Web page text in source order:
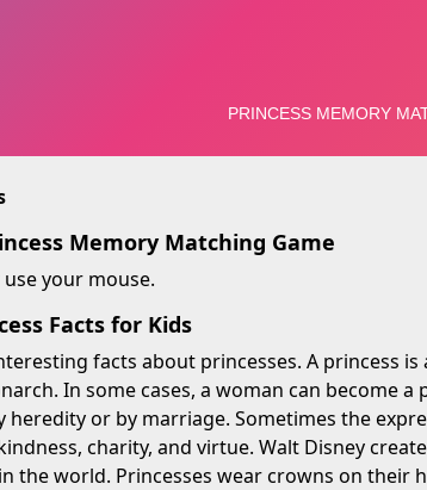
Memory Matching Game
your mouse.
Facts for Kids
facts about princesses. A princess
In some cases, a woman can become
heredity or by marriage. Sometimes the
charity, and virtue. Walt Disney
the world. Princesses wear crowns on their